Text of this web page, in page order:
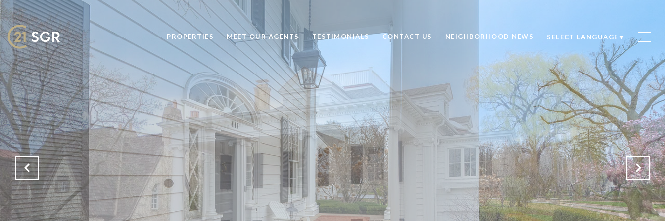
PROPERTIES MEET OUR AGENTS TESTIMONIALS CONTACT US NEIGHBORHOOD NEWS SELECT LANGUAGE ▼